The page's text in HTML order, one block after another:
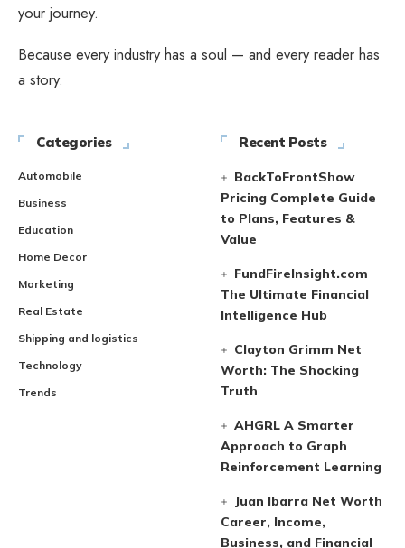
your journey.
Because every industry has a soul — and every reader has
a story.
Categories
Automobile
Business
Education
Home Decor
Marketing
Real Estate
Shipping and logistics
Technology
Trends
Recent Posts
BackToFrontShow
Pricing Complete Guide
to Plans, Features &
Value
FundFireInsight.com
The Ultimate Financial
Intelligence Hub
Clayton Grimm Net
Worth: The Shocking
Truth
AHGRL A Smarter
Approach to Graph
Reinforcement Learning
Juan Ibarra Net Worth
Career, Income,
Business, and Financial